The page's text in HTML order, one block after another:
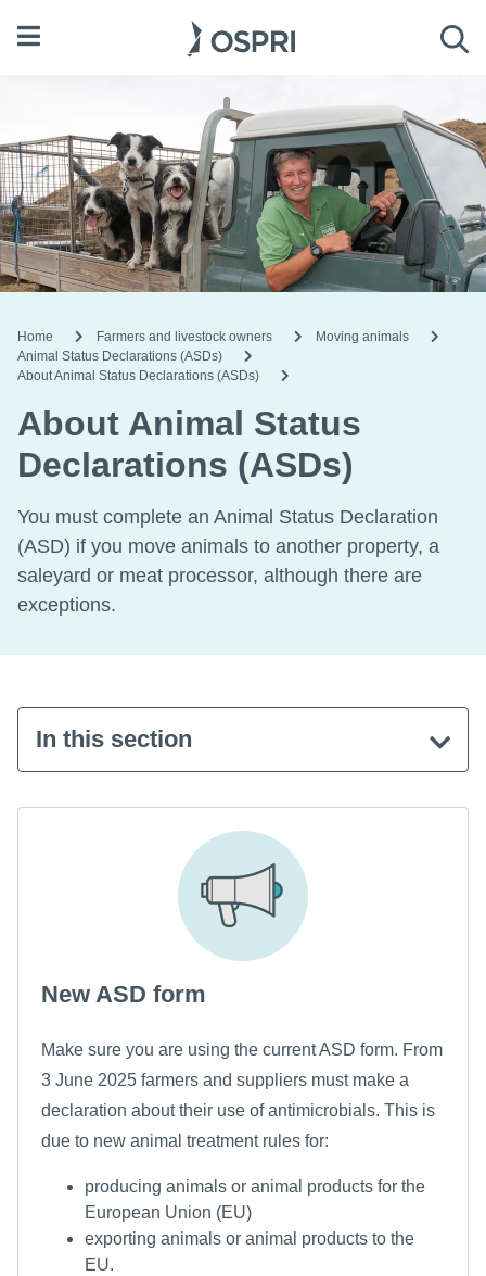
Open menu
Home Farmers and livestock owners
Moving animals
Animal Status Declarations (ASDs)
About Animal Status Declarations (ASDs)
About Animal Status
Declarations (ASDs)
You must complete an Animal Status Declaration
(ASD) if you move animals to another property, a
saleyard or meat processor, although there are
exceptions.
In this section
New ASD form
Make sure you are using the current ASD form. From
3 June 2025 farmers and suppliers must make a
declaration about their use of antimicrobials. This is
due to new animal treatment rules for:
producing animals or animal products for the
European Union (EU)
exporting animals or animal products to the
EU.